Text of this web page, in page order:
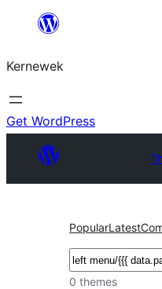
content
Kernewek
Get WordPress
PopularLatest
Hwilas
0 themes